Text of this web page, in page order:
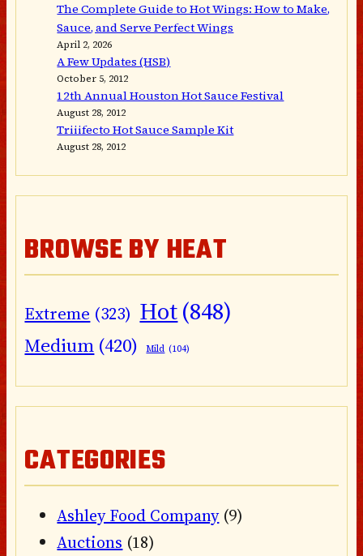
The Complete Guide to Hot Wings: How to Make,
Sauce, and Serve Perfect Wings
April 2, 2026
A Few Updates (HSB)
October 5, 2012
12th Annual Houston Hot Sauce Festival
August 28, 2012
Triiifecto Hot Sauce Sample Kit
August 28, 2012
BROWSE BY HEAT
Extreme (323) Hot(848)
Medium (420) Mild (104)
CATEGORIES
Ashley Food Company(9)
Auctions (18)